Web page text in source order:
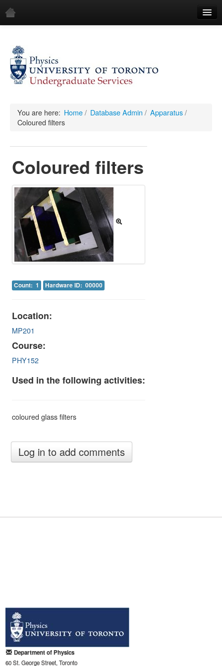
Demos
All Demos
Mechanics
Waves
Electricity & Magnetism
Optics
All Equipment
Image Gallery
Physics Simulations
Feedback
Log in
You are here: Home/ Database Admin / Apparatus /
Coloured filters
Coloured filters
Count: 1 Hardware ID: 00000
Location:
MP201
Course:
PHY152
Used in the following activities:
coloured glass filters
Department of Physics
60 St. George Street, Toronto